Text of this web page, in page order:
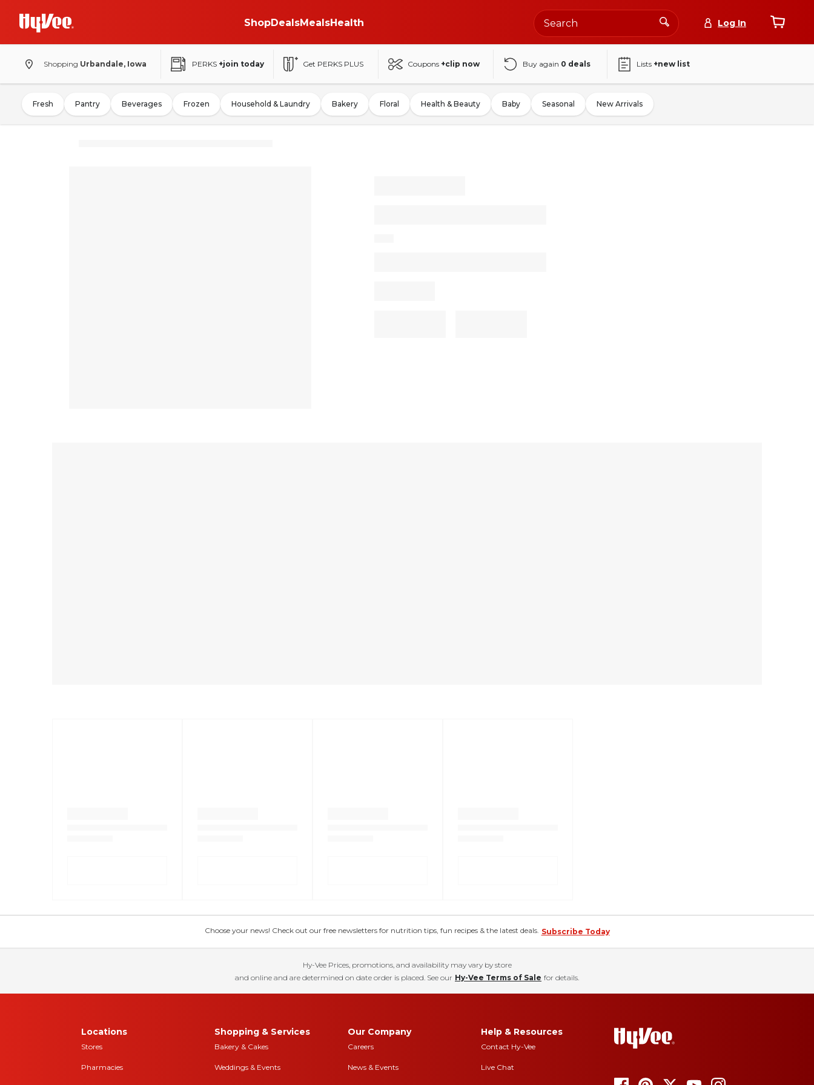
ShopDealsMealsHealth Log In
Shopping Urbandale, Iowa PERKS +join today Get PERKS PLUS Coupons +clip now Buy again 0 deals Lists +new list
Fresh Pantry Beverages Frozen Household & Laundry Bakery Floral Health & Beauty Baby Seasonal New Arrivals
Choose your news! Check out our free newsletters for nutrition tips, fun recipes & the latest deals. Subscribe Today
Hy-Vee Prices, promotions, and availability may vary by store
and online and are determined on date order is placed. See our Hy-Vee Terms of Sale for details.
Locations
Stores
Pharmacies
Shopping & Services
Bakery & Cakes
Weddings & Events
Our Company
Careers
News & Events
Help & Resources
Contact Hy-Vee
Live Chat